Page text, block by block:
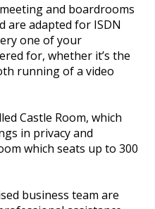
and boardrooms
are adapted for ISDN
one of your
for, whether it’s the
running of a video
Castle Room, which
in privacy and
which seats up to 300
business team are